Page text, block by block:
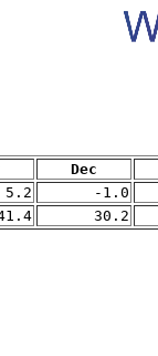
Dec
5.2 -1.0
30.2